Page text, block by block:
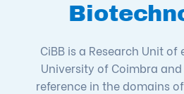
CiBB is a Research Unit
University of Coimbra
reference in the domains